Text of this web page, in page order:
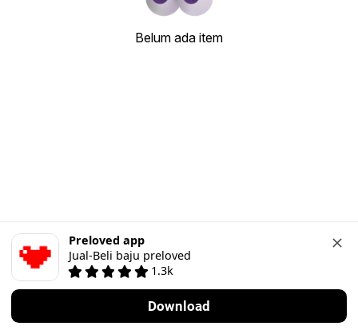
Belum ada item
Preloved app
Jual-Beli baju preloved
1.3k
Download